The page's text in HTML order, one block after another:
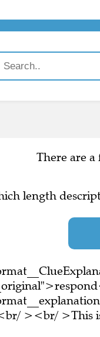
There are
length
><br/ >This